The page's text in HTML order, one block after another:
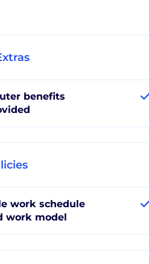
benefits
work schedule
work model